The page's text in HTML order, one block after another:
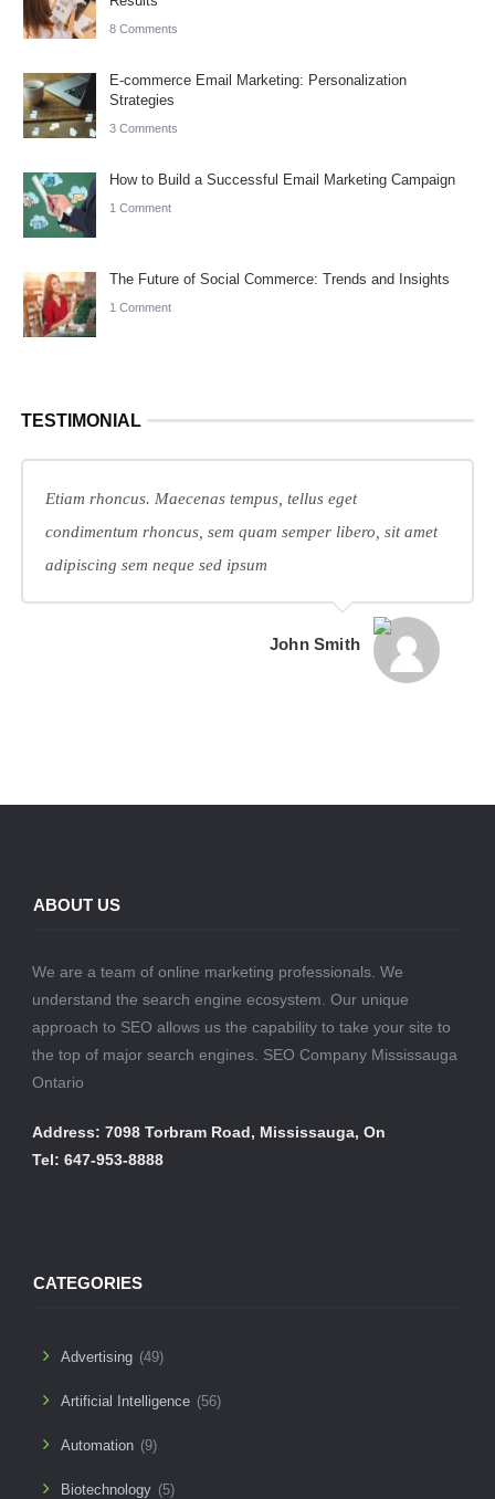
8 Comments
E-commerce Email Marketing: Personalization
Strategies
3 Comments
How to Build a Successful Email Marketing Campaign
1 Comment
The Future of Social Commerce: Trends and Insights
1 Comment
TESTIMONIAL
Etiam rhoncus. Maecenas tempus, tellus eget
condimentum rhoncus, sem quam semper libero, sit amet
adipiscing sem neque sed ipsum
John Smith
ABOUT US
We are a team of online marketing professionals. We
understand the search engine ecosystem. Our unique
approach to SEO allows us the capability to take your site to
the top of major search engines. SEO Company Mississauga
Ontario
Address: 7098 Torbram Road, Mississauga, On
Tel: 647-953-8888
CATEGORIES
Advertising (49)
Artificial Intelligence (56)
Automation (9)
Biotechnology (5)